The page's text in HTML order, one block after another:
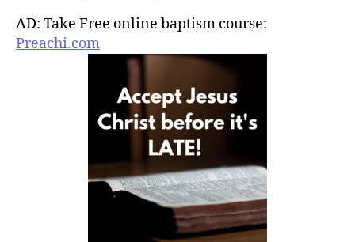
AD: Take Free online baptism course:
Preachi.com